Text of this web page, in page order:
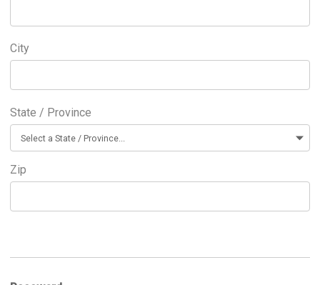
City
State / Province
Zip